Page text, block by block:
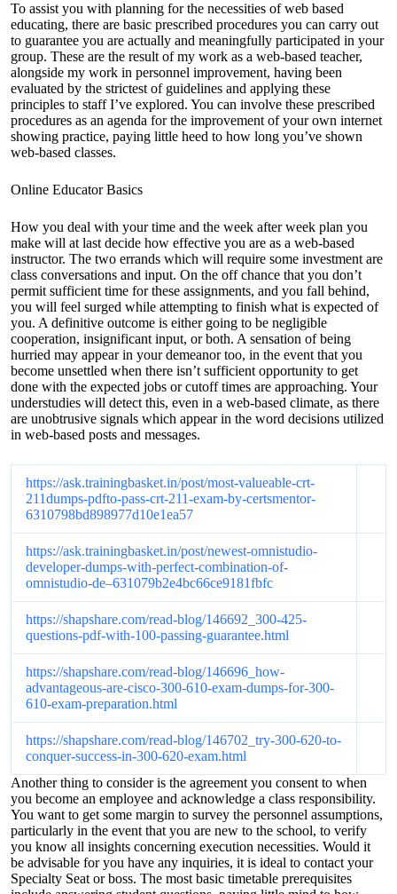
To assist you with planning for the necessities of web based
educating, there are basic prescribed procedures you can carry out
to guarantee you are actually and meaningfully participated in your
group. These are the result of my work as a web-based teacher,
alongside my work in personnel improvement, having been
evaluated by the strictest of guidelines and applying these
principles to staff I’ve explored. You can involve these prescribed
procedures as an agenda for the improvement of your own internet
showing practice, paying little heed to how long you’ve shown
web-based classes.
Online Educator Basics
How you deal with your time and the week after week plan you
make will at last decide how effective you are as a web-based
instructor. The two errands which will require some investment are
class conversations and input. On the off chance that you don’t
permit sufficient time for these assignments, and you fall behind,
you will feel surged while attempting to finish what is expected of
you. A definitive outcome is either going to be negligible
cooperation, insignificant input, or both. A sensation of being
hurried may appear in your demeanor too, in the event that you
become unsettled when there isn’t sufficient opportunity to get
done with the expected jobs or cutoff times are approaching. Your
understudies will detect this, even in a web-based climate, as there
are unobtrusive signals which appear in the word decisions utilized
in web-based posts and messages.
https://ask.trainingbasket.in/post/most-valueable-crt-
211dumps-pdfto-pass-crt-211-exam-by-certsmentor-
6310798bd898977d10e1ea57
https://ask.trainingbasket.in/post/newest-omnistudio-
developer-dumps-with-perfect-combination-of-
omnistudio-de–631079b2e4bc66ce9181fbfc
https://shapshare.com/read-blog/146692_300-425-
questions-pdf-with-100-passing-guarantee.html
https://shapshare.com/read-blog/146696_how-
advantageous-are-cisco-300-610-exam-dumps-for-300-
610-exam-preparation.html
https://shapshare.com/read-blog/146702_try-300-620-to-
conquer-success-in-300-620-exam.html
Another thing to consider is the agreement you consent to when
you become an employee and acknowledge a class responsibility.
You want to get some margin to survey the personnel assumptions,
particularly in the event that you are new to the school, to verify
you know all insights concerning execution necessities. Would it
be advisable for you have any inquiries, it is ideal to contact your
Specialty Seat or boss. The most basic timetable prerequisites